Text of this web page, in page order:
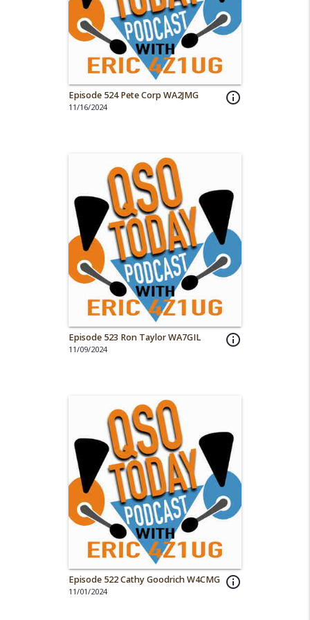
info_outline
Episode 524 Pete Corp WA2JMG
11/16/2024
info_outline
Episode 523 Ron Taylor WA7GIL
11/09/2024
info_outline
Episode 522 Cathy Goodrich W4CMG
11/01/2024